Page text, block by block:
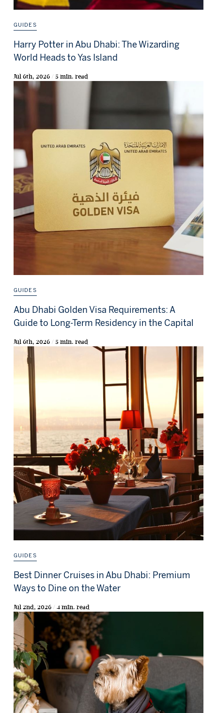
GUIDES
Harry Potter in Abu Dhabi: The Wizarding
World Heads to Yas Island
Jul 6th, 2026 / 5 min. read
GUIDES
Abu Dhabi Golden Visa Requirements: A
Guide to Long-Term Residency in the Capital
Jul 6th, 2026 / 5 min. read
GUIDES
Best Dinner Cruises in Abu Dhabi: Premium
Ways to Dine on the Water
Jul 2nd, 2026 / 4 min. read